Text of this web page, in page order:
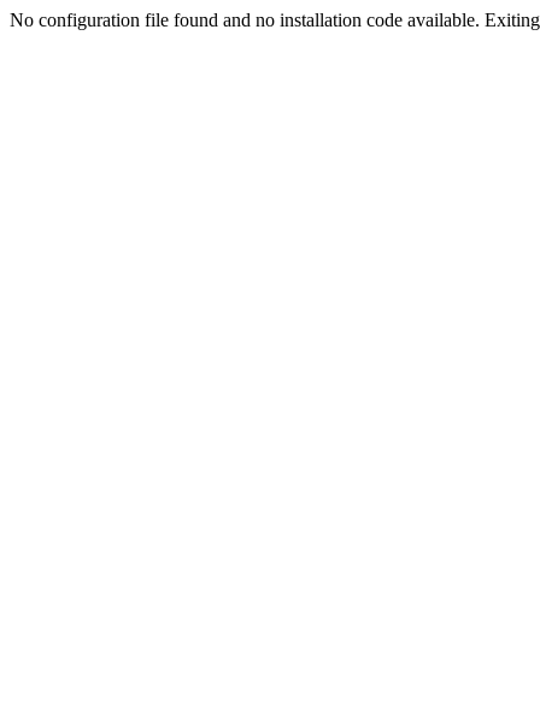
No configuration file found and no installation code available.